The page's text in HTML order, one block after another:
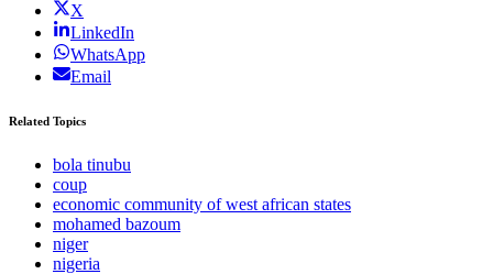
X
LinkedIn
WhatsApp
Email
Related Topics
bola tinubu
coup
economic community of west african states
mohamed bazoum
niger
nigeria